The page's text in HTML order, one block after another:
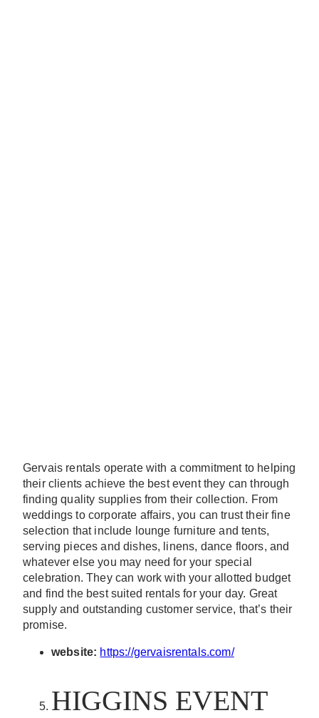
Gervais rentals operate with a commitment to helping
their clients achieve the best event they can through
finding quality supplies from their collection. From
weddings to corporate affairs, you can trust their fine
selection that include lounge furniture and tents,
serving pieces and dishes, linens, dance floors, and
whatever else you may need for your special
celebration. They can work with your allotted budget
and find the best suited rentals for your day. Great
supply and outstanding customer service, that’s their
promise.
website: https://gervaisrentals.com/
HIGGINS EVENT